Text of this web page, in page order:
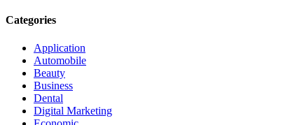
Categories
Application
Automobile
Beauty
Business
Dental
Digital Marketing